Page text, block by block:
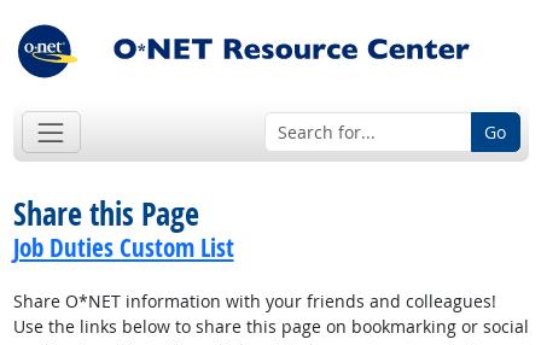
Go
Share this Page
Job Duties Custom List
Share O*NET information with your friends and colleagues!
Use the links below to share this page on bookmarking or social